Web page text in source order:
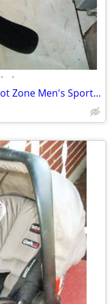
• •
HOCKEY STICK Easton Franklin Shot Zone Men's Sports Game Equipment